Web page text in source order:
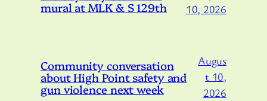
mural at MLK & S 129th
10, 2026
Community conversation
about High Point safety and
gun violence next week
Augus
t 10,
2026